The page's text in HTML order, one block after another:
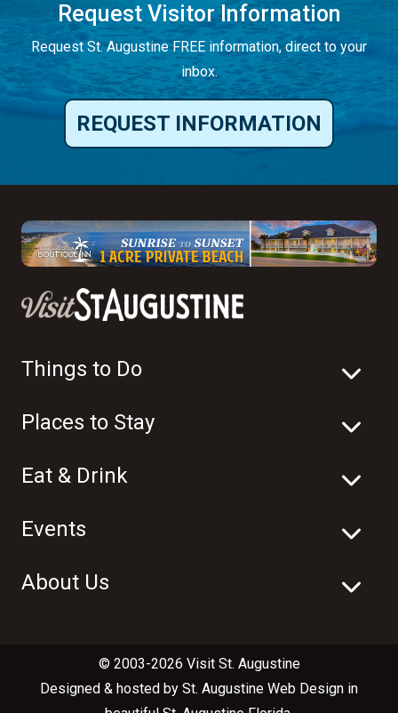
Request Visitor Information
Request St. Augustine FREE information, direct to your
inbox.
REQUEST INFORMATION
Things to Do
Places to Stay
Eat & Drink
Events
About Us
© 2003-2026 Visit St. Augustine
Designed & hosted by St. Augustine Web Design in